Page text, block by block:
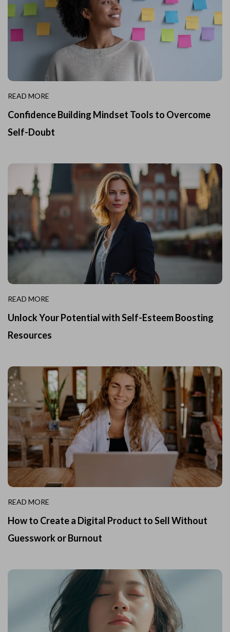
READ MORE
Confidence Building Mindset Tools to Overcome
Self-Doubt
READ MORE
Unlock Your Potential with Self-Esteem Boosting
Resources
READ MORE
How to Create a Digital Product to Sell Without
Guesswork or Burnout